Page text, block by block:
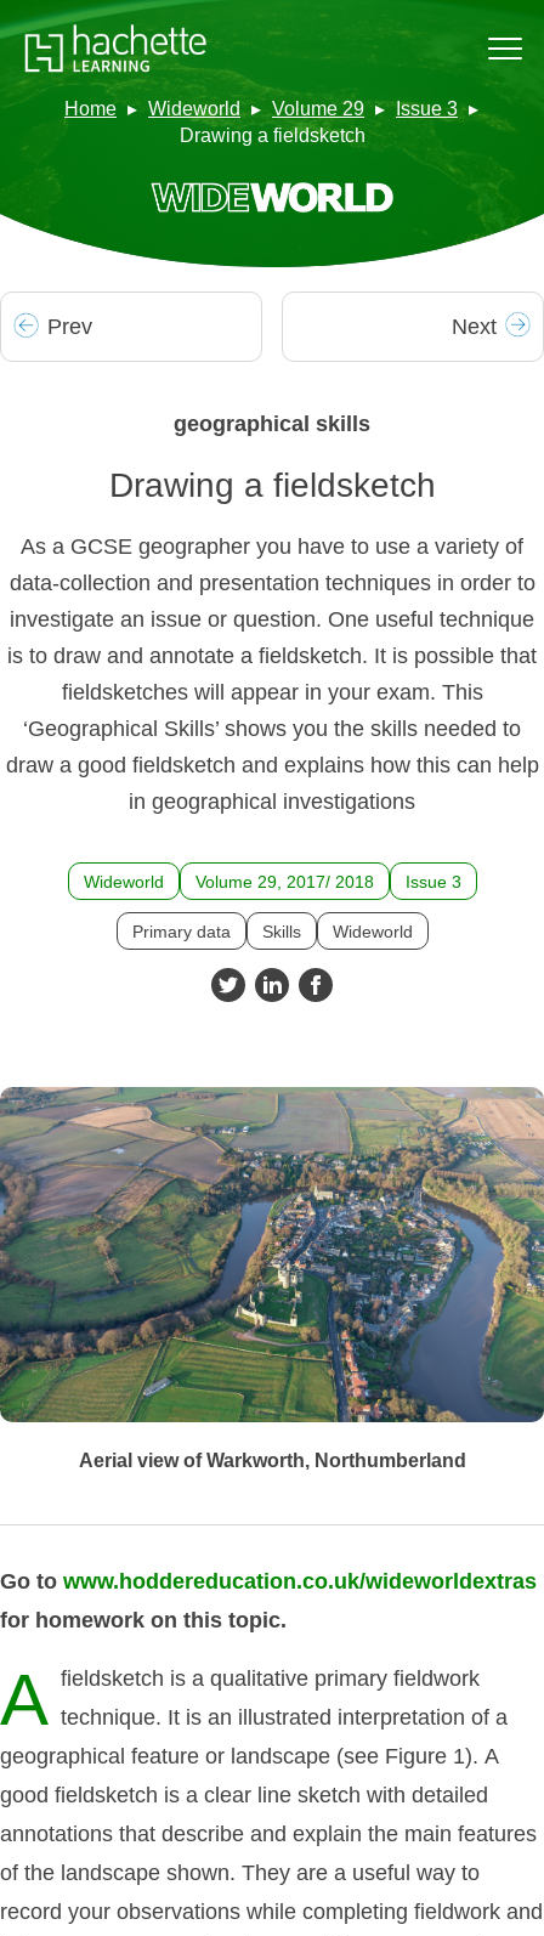
Home Wideworld Volume 29
Issue 3
Drawing a fieldsketch
Prev Next
geographical skills
Drawing a fieldsketch
As a GCSE geographer you have to use a variety of
data-collection and presentation techniques in order to
investigate an issue or question. One useful technique
is to draw and annotate a fieldsketch. It is possible that
fieldsketches will appear in your exam. This
‘Geographical Skills’ shows you the skills needed to
draw a good fieldsketch and explains how this can help
in geographical investigations
Wideworld Volume 29, 2017/ 2018 Issue 3
Primary data Skills Wideworld
Aerial view of Warkworth, Northumberland
Go to www.hoddereducation.co.uk/wideworldextras
for homework on this topic.
A fieldsketch is a qualitative primary fieldwork
technique. It is an illustrated interpretation of a
geographical feature or landscape (see Figure 1). A
good fieldsketch is a clear line sketch with detailed
annotations that describe and explain the main features
of the landscape shown. They are a useful way to
record your observations while completing fieldwork and